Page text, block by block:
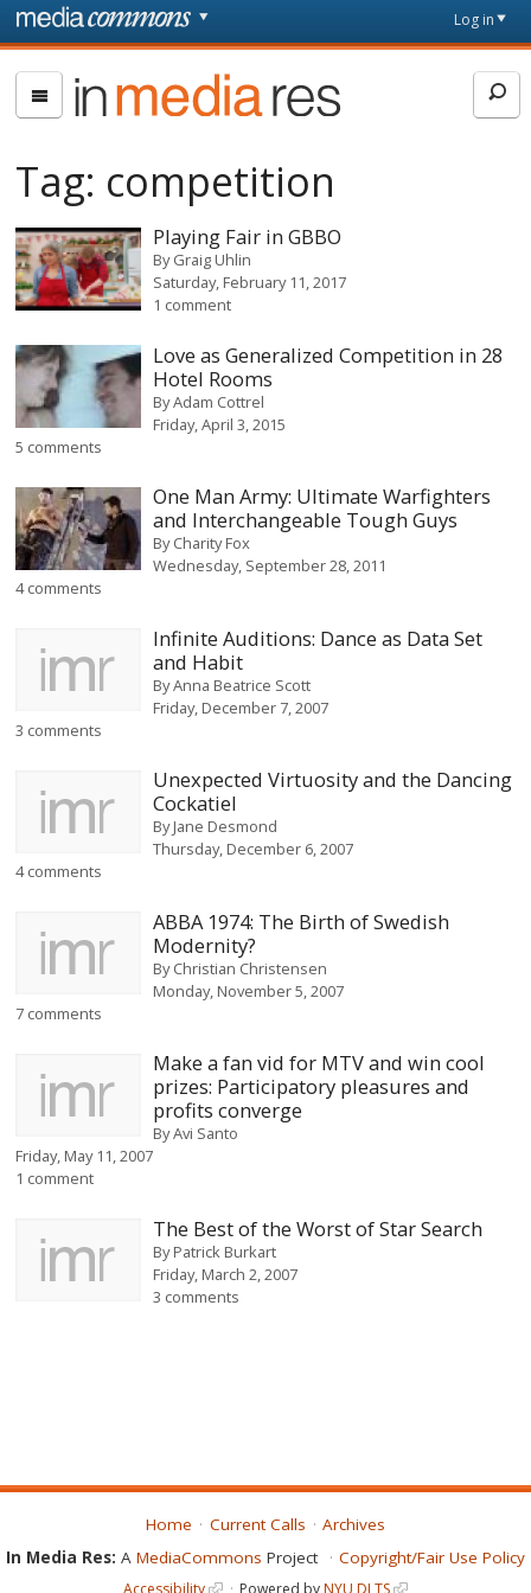
Skip to main content
page
Log in
In
Media
Tag: competition
Playing Fair in GBBO
ByGraig Uhlin
Saturday, February 11, 2017
1 comment
Love as Generalized Competition in 28
Hotel Rooms
ByAdam Cottrel
Friday, April 3, 2015
5 comments
One Man Army: Ultimate Warfighters
and Interchangeable Tough Guys
ByCharity Fox
Wednesday, September 28, 2011
4 comments
Infinite Auditions: Dance as Data Set
and Habit
ByAnna Beatrice Scott
Friday, December 7, 2007
3 comments
Unexpected Virtuosity and the Dancing
Cockatiel
ByJane Desmond
Thursday, December 6, 2007
4 comments
ABBA 1974: The Birth of Swedish
Modernity?
ByChristian Christensen
Monday, November 5, 2007
7 comments
Make a fan vid for MTV and win cool
prizes: Participatory pleasures and
profits converge
ByAvi Santo
Friday, May 11, 2007
1 comment
The Best of the Worst of Star Search
ByPatrick Burkart
Friday, March 2, 2007
3 comments
Home Current Calls
Archives
In Media Res: A MediaCommons Project Copyright/Fair Use Policy
Accessibility Powered byNYU DLTS